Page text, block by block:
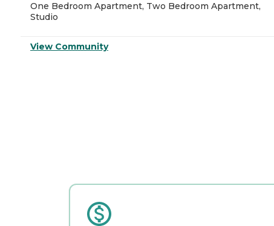
One Bedroom Apartment, Two Bedroom Apartment,
Studio
View Community